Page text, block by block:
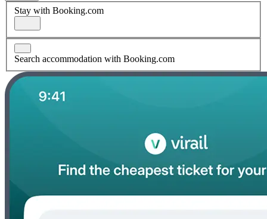
Stay with Booking.com
Search accommodation with Booking.com